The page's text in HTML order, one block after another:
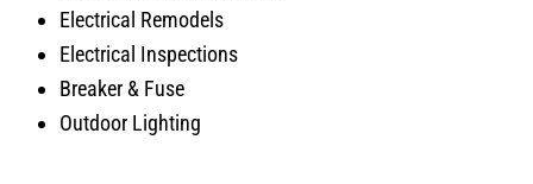
Electrical Remodels
Electrical Inspections
Breaker & Fuse
Outdoor Lighting